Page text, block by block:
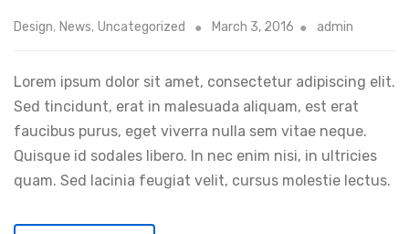
Design, News, Uncategorized March 3, 2016 admin
Lorem ipsum dolor sit amet, consectetur adipiscing elit.
Sed tincidunt, erat in malesuada aliquam, est erat
faucibus purus, eget viverra nulla sem vitae neque.
Quisque id sodales libero. In nec enim nisi, in ultricies
quam. Sed lacinia feugiat velit, cursus molestie lectus.